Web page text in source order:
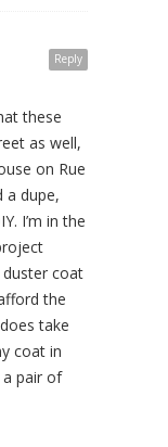
Reply
these
as well,
on Rue
a dupe,
I’m in the
duster coat
the
take
coat in
a pair of